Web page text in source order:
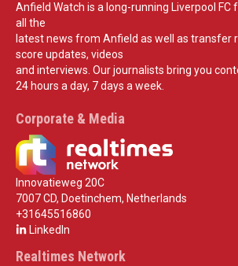
Anfield Watch is a long-running Liverpool FC
all the
latest news from Anfield as well as transfer
score updates, videos
and interviews. Our journalists bring you
24 hours a day, 7 days a week.
Corporate & Media
Innovatieweg 20C
7007 CD, Doetinchem, Netherlands
+31645516860
LinkedIn
Realtimes Network